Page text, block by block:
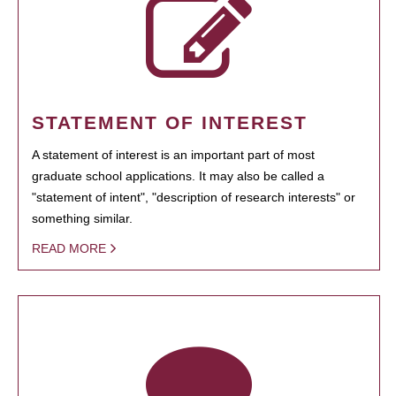
STATEMENT OF INTEREST
A statement of interest is an important part of most
graduate school applications. It may also be called a
"statement of intent", "description of research interests" or
something similar.
READ MORE